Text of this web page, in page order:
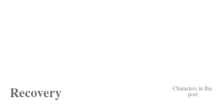
Characters in this
post
Recovery